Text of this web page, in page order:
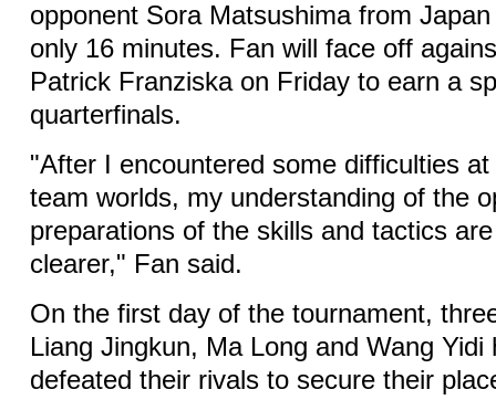
opponent Sora Matsushima from
only 16 minutes. Fan will face off
Patrick Franziska on Friday to earn a
quarterfinals.
"After I encountered some difficulties
team worlds, my understanding of the
preparations of the skills and tactics
clearer," Fan said.
On the first day of the tournament,
Liang Jingkun, Ma Long and Wang Yidi
defeated their rivals to secure their